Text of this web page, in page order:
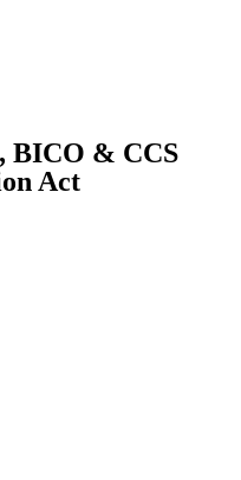
BICO & CCS
Act